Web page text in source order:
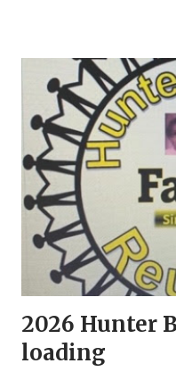
2026 Hunter
loading